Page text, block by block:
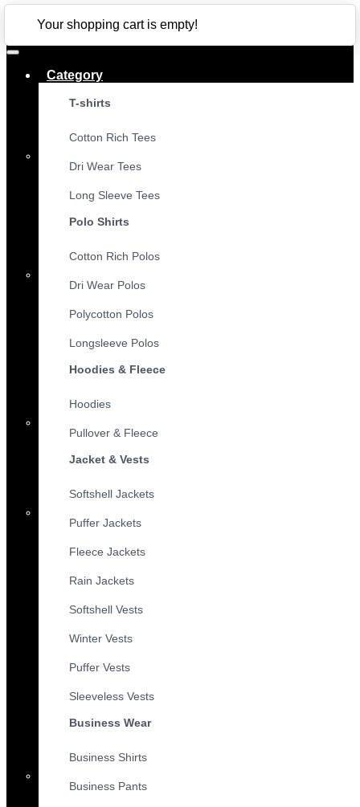
CLOSE
Category
T-shirts
Cotton Rich Tees
Dri Wear Tees
Long Sleeve Tees
Polo Shirts
Cotton Rich Polos
Dri Wear Polos
Polycotton Polos
Longsleeve Polos
Hoodies & Fleece
Hoodies
Pullover & Fleece
Jacket & Vests
Softshell Jackets
Puffer Jackets
Fleece Jackets
Rain Jackets
Softshell Vests
Winter Vests
Puffer Vests
Sleeveless Vests
Business Wear
Business Shirts
Business Pants
Your shopping cart is empty!